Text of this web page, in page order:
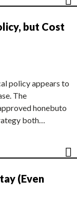
but Cost
policy appears to
The
honebuto
both…
(Even